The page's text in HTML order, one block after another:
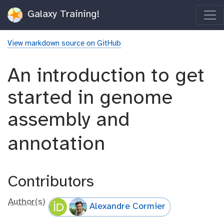
Galaxy Training!
View markdown source on GitHub
An introduction to get
started in genome
assembly and
annotation
Contributors
Author(s) Alexandre Cormier